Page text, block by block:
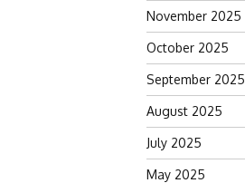
November 2025
October 2025
September 2025
August 2025
July 2025
May 2025